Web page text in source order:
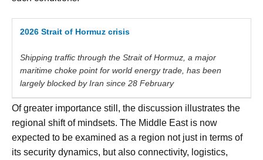
2026 Strait of Hormuz crisis
Shipping traffic through the Strait of Hormuz , a major
maritime choke point for world energy trade, has been
largely blocked by Iran since 28 February
Of greater importance still, the discussion illustrates the
regional shift of mindsets. The Middle East is now
expected to be examined as a region not just in terms of
its security dynamics, but also connectivity, logistics,